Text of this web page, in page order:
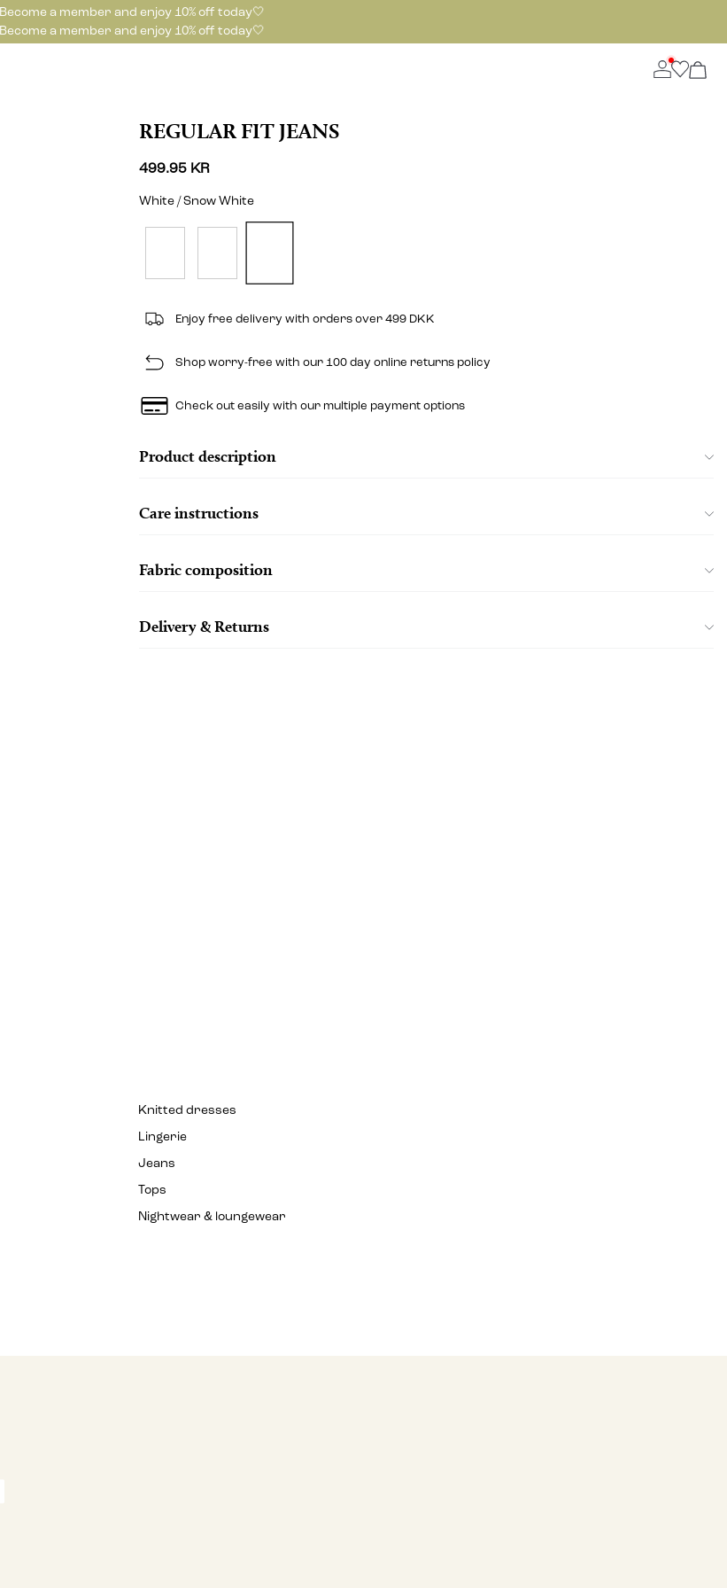
Become a member and enjoy 10% off today🤍
Become a member and enjoy 10% off today🤍
REGULAR FIT JEANS
499.95 KR
White / Snow White
Enjoy free delivery with orders over 499 DKK
Shop worry-free with our 100 day online returns policy
Check out easily with our multiple payment options
Product description
Care instructions
Fabric composition
Delivery & Returns
Knitted dresses
Lingerie
Jeans
Tops
Nightwear & loungewear